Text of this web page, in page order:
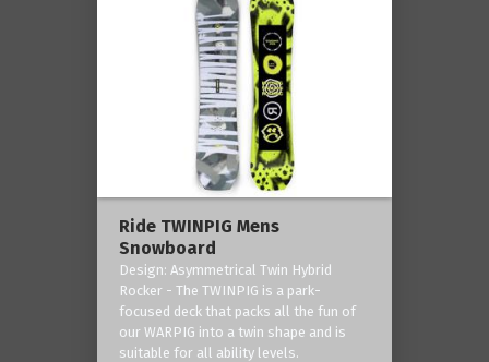
Ride TWINPIG Mens
Snowboard
Design: Asymmetrical Twin Hybrid
Rocker - The TWINPIG is a park-
focused deck that packs all the fun of
our WARPIG into a twin shape and is
suitable for all ability levels.